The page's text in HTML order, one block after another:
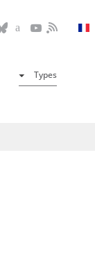
Types